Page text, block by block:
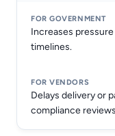
Increases
timelines.
Delays delivery or
compliance